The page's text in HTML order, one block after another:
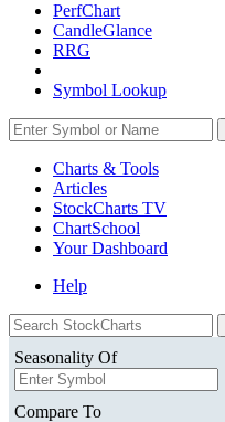
PerfChart
CandleGlance
RRG
Symbol Lookup
Charts & Tools
Articles
StockCharts TV
ChartSchool
YourDashboard
Help
Seasonality Of
Compare To